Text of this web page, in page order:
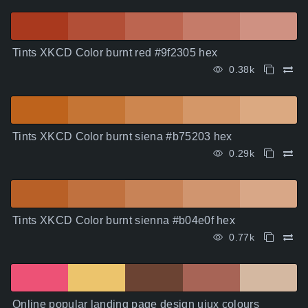
Tints XKCD Color burnt red #9f2305 hex
0.38k
Tints XKCD Color burnt siena #b75203 hex
0.29k
Tints XKCD Color burnt sienna #b04e0f hex
0.77k
Online popular landing page design uiux colours